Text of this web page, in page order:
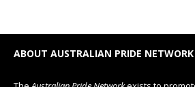
ABOUT AUSTRALIAN PRIDE NETWORK